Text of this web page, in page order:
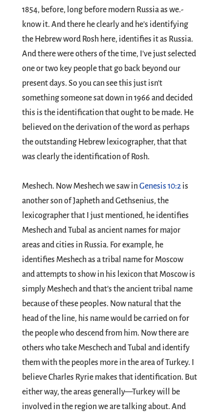
1854, before, long before modern Russia as we.-
know it. And there he clearly and he's identifying
the Hebrew word Rosh here, identifies it as Russia.
And there were others of the time, I've just selected
one or two key people that go back beyond our
present days. So you can see this just isn't
something someone sat down in 1966 and decided
this is the identification that ought to be made. He
believed on the derivation of the word as perhaps
the outstanding Hebrew lexicographer, that that
was clearly the identification of Rosh.
Meshech. Now Meshech we saw inGenesis 10:2is
another son of Japheth and Gethsenius, the
lexicographer that I just mentioned, he identifies
Meshech and Tubal as ancient names for major
areas and cities in Russia. For example, he
identifies Meshech as a tribal name for Moscow
and attempts to show in his lexicon that Moscow is
simply Meshech and that’s the ancient tribal name
because of these peoples. Now natural that the
head of the line, his name would be carried on for
the people who descend from him. Now there are
others who take Meschech and Tubal and identify
them with the peoples more in the area of Turkey. I
believe Charles Ryrie makes that identification. But
either way, the areas generally—Turkey will be
involved in the region we are talking about. And